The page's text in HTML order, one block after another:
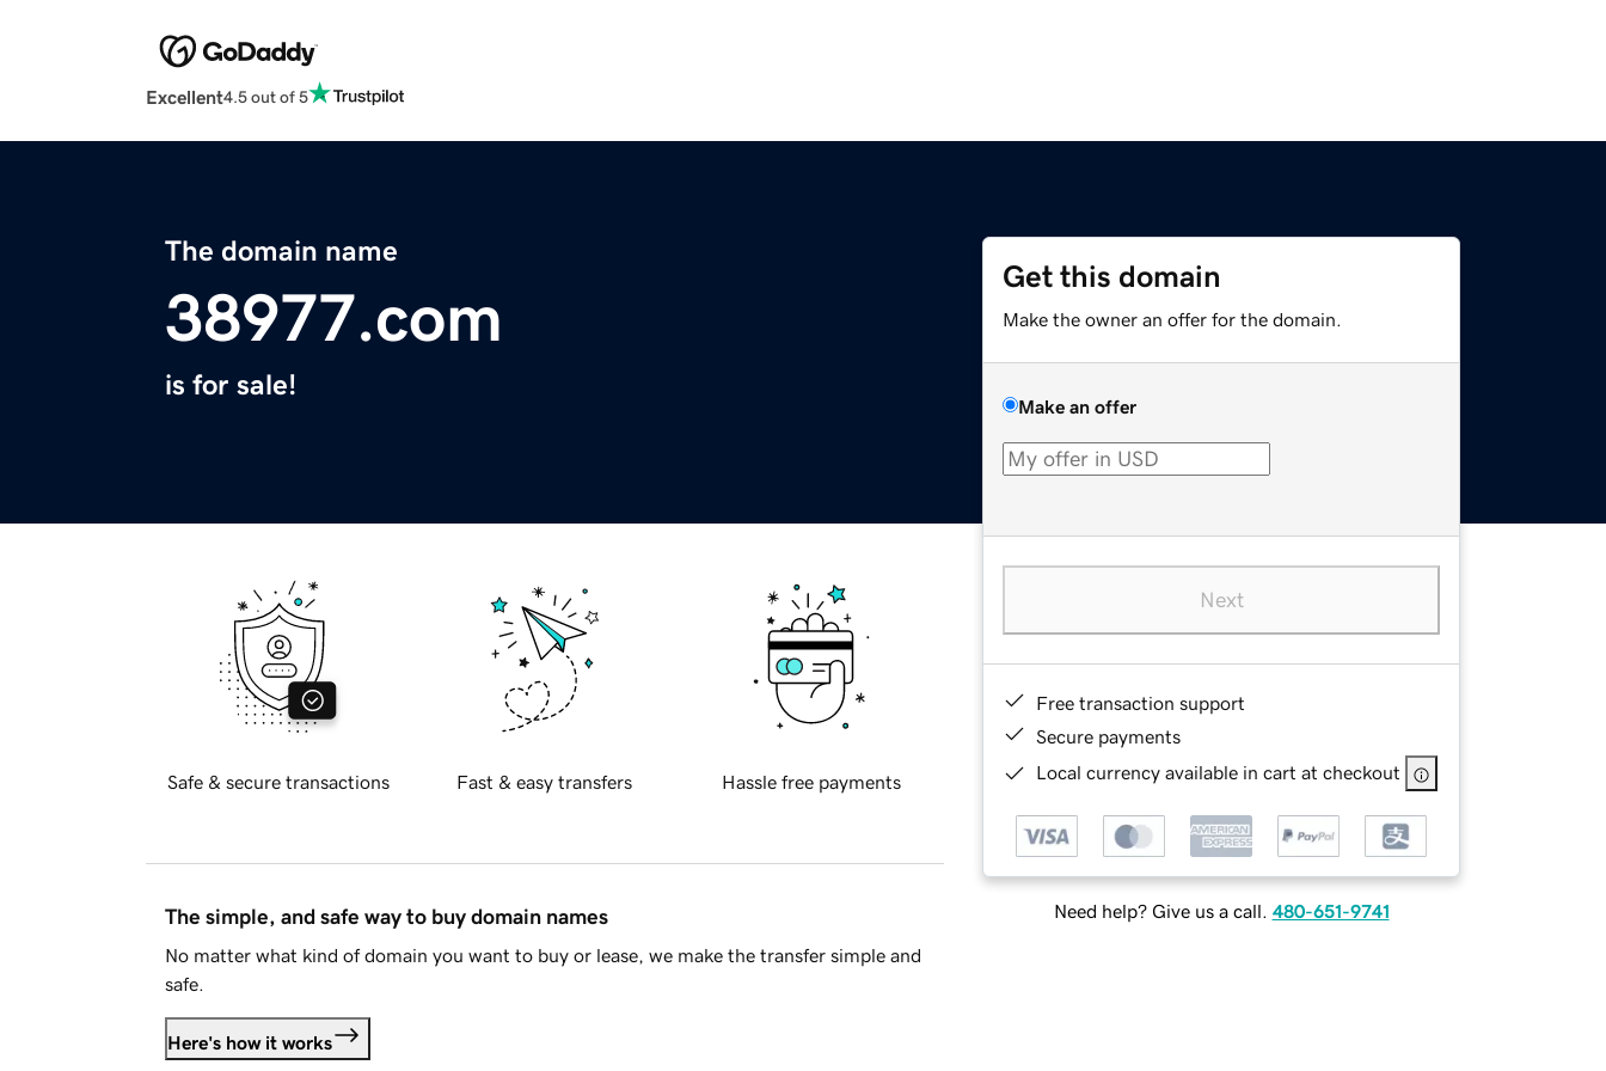
Excellent4.5 out of 5
The domain name
38977.com
is for sale!
Get this domain
Make the owner an offer for the domain.
Make an offer
Next
Free transaction support
Secure payments
Local currency available in cart at checkout
Need help? Give us a call. 480-651-9741
Safe & secure transactions Fast & easy transfers Hassle free payments
The simple, and safe way to buy domain names
No matter what kind of domain you want to buy or lease, we make the transfer simple and
safe.
Here's how it works